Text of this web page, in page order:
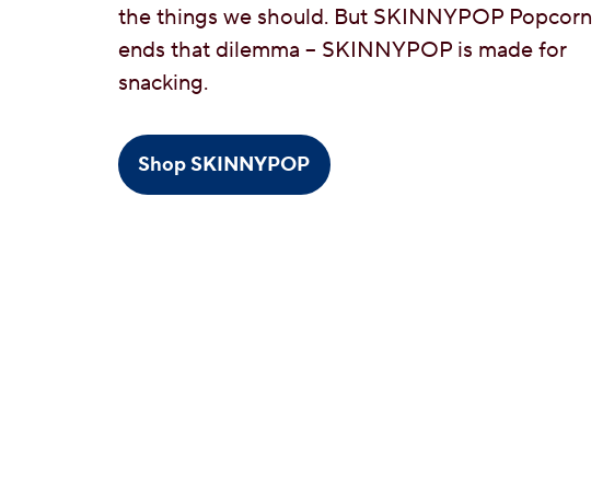
the things we should. But SKINNYPOP Popcorn
ends that dilemma – SKINNYPOP is made for
snacking.
Shop SKINNYPOP